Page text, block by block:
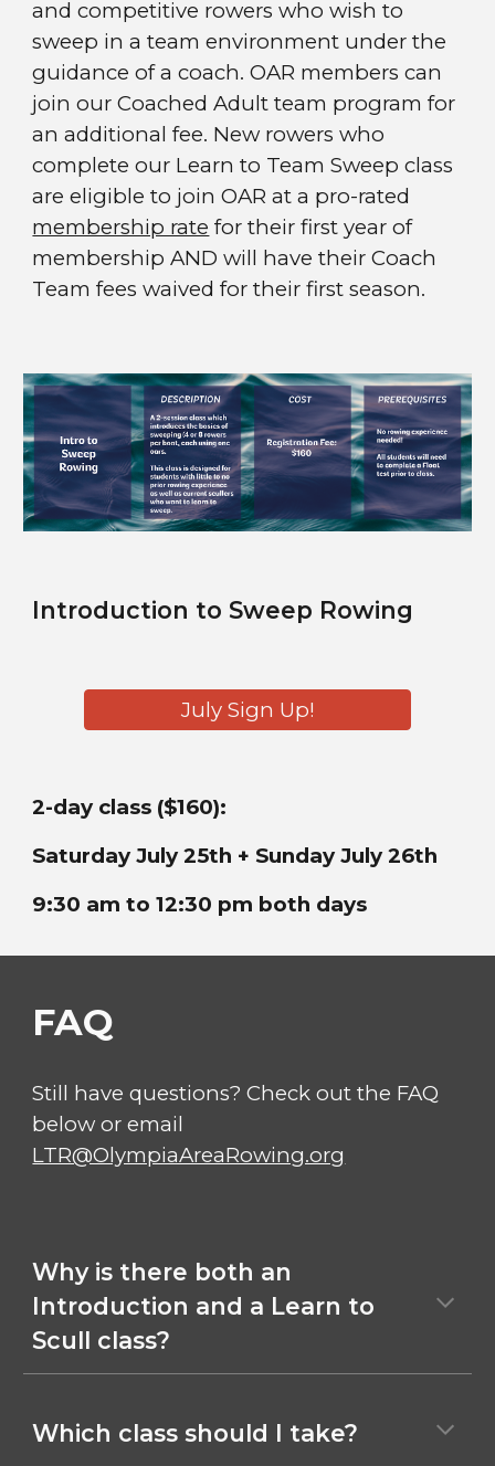
and competitive rowers who wish to
sweep in a team environment under the
guidance of a coach. OAR members can
join our Coached Adult team program for
an additional fee. New rowers who
complete our Learn to TeamSweep class
are eligible to join OAR at a pro-rated
membership rate for their first year of
membership AND will have their Coach
Team fees waived for their first season.
Introduction to Sweep Rowing
July Sign Up!
2-day class ($160):
SaturdayJuly 25th + Sunday July 26th
9:30 am to 12:30 pm both days
FAQ
Still have questions? Check out the FAQ
below or email
LTR@OlympiaAreaRowing.org
Why is there both an
Introduction and a Learn to
Scull class?
Which class should I take?